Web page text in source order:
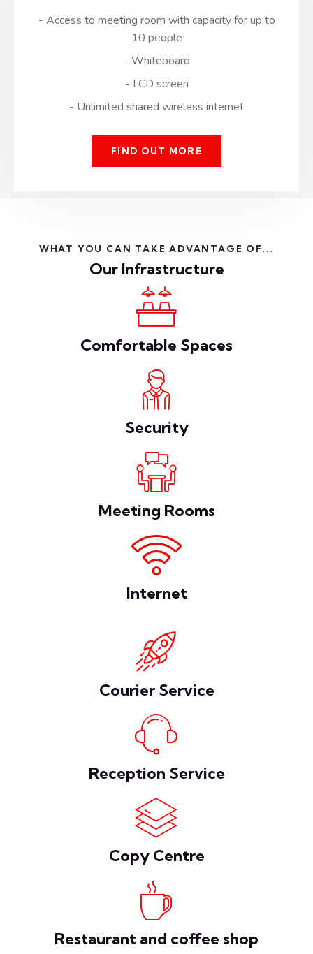
- Access to meeting room with capacity for up to
10 people
- Whiteboard
- LCD screen
- Unlimited shared wireless internet
FIND OUT MORE
WHAT YOU CAN TAKE ADVANTAGE OF...
Our Infrastructure
Comfortable Spaces
Security
Meeting Rooms
Internet
Courier Service
Reception Service
Copy Centre
Restaurant and coffee shop